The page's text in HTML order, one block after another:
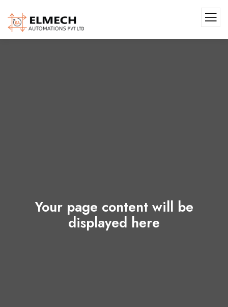
Your page content will be
displayed here